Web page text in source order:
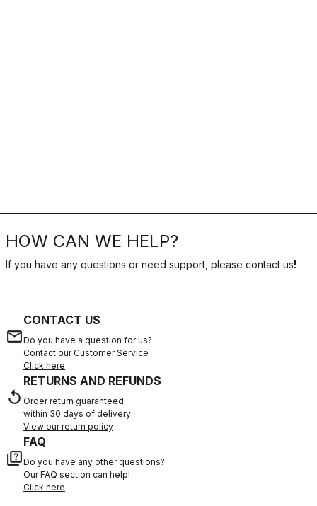
HOW CAN WE HELP?
If you have any questions or need support, please contact us!
email
CONTACT US
Do you have a question for us?
Contact our Customer Service
Click here
replay
RETURNS AND REFUNDS
Order return guaranteed
within 30 days of delivery
View our return policy
quiz
FAQ
Do you have any other questions?
Our FAQ section can help!
Click here